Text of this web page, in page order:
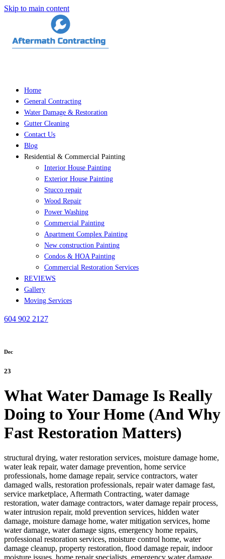
Skip to main content
Home
General Contracting
Water Damage & Restoration
Gutter Cleaning
Contact Us
Blog
Residential & Commercial Painting
Interior House Painting
Exterior House Painting
Stucco repair
Wood Repair
Power Washing
Commercial Painting
Apartment Complex Painting
New construction Painting
Condos & HOA Painting
Commercial Restoration Services
REVIEWS
Gallery
Moving Services
604 902 2127
Dec
23
What Water Damage Is Really
Doing to Your Home (And Why
Fast Restoration Matters)
structural drying, water restoration services, moisture damage home,
water leak repair, water damage prevention, home service
professionals, home damage repair, service contractors, water
damaged walls, restoration professionals, repair water damage fast,
service marketplace, Aftermath Contracting, water damage
restoration, water damage contractors, water damage repair process,
water intrusion repair, mold prevention services, hidden water
damage, moisture damage home, water mitigation services, home
water damage, water damage signs, emergency home repairs,
professional restoration services, moisture control home, water
damage cleanup, property restoration, flood damage repair, indoor
moisture issues, home repair specialists, emergency water damage,